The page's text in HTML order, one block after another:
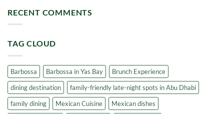
Brunch
Spots
One
of
Dining
Dining
with
Yas
Culinary
Experience
at
Barbossa
RECENT COMMENTS
TAG CLOUD
Barbossa Barbossa in Yas Bay
Brunch Experience
dining destination
family-friendly late-night spots in Abu Dhabi
family dining
Mexican Cuisine
Mexican dishes